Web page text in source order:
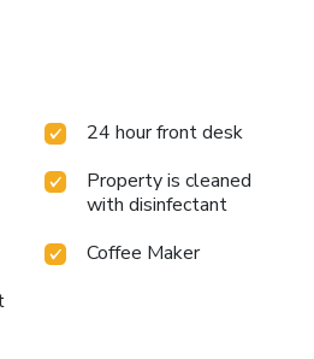
24 hour front desk
Property is cleaned
with disinfectant
Coffee Maker